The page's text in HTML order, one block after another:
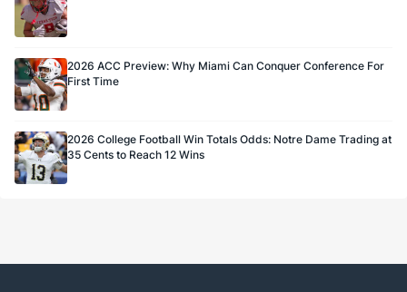
2026 ACC Preview: Why Miami Can Conquer Conference For
First Time
2026 College Football Win Totals Odds: Notre Dame Trading at
35 Cents to Reach 12 Wins